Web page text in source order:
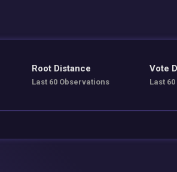
Root Distance
Last 60 Observations
Vote
Last